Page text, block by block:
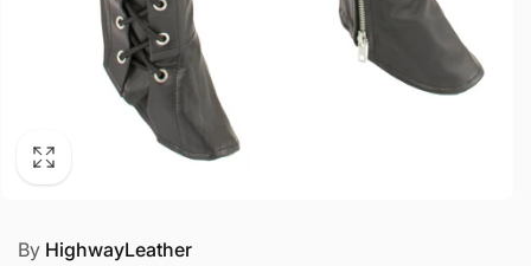
By HighwayLeather